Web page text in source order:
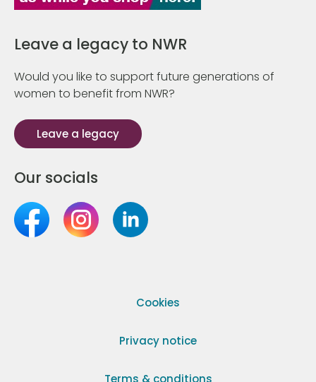
Leave a legacy to NWR
Would you like to support future generations of
women to benefit from NWR?
Leave a legacy
Our socials
Cookies
Privacy notice
Terms & conditions